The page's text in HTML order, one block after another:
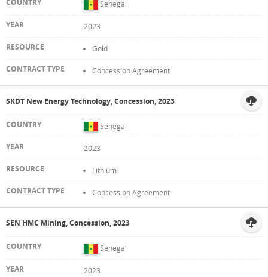
Senegal
2023
Gold
Concession Agreement
SKDT New Energy Technology, Concession, 2023
Senegal
2023
Lithium
Concession Agreement
SEN HMC Mining, Concession, 2023
Senegal
2023